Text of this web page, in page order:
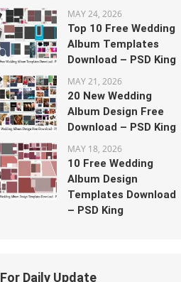
MAY 24, 2026
Top 10 Free Wedding
Album Templates
Download – PSD King
MAY 21, 2026
20 New Wedding
Album Design Free
Download – PSD King
MAY 18, 2026
10 Free Wedding
Album Design
Templates Download
– PSD King
For Daily Update